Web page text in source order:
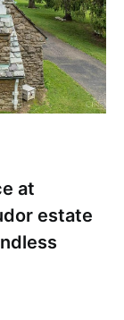
at
estate